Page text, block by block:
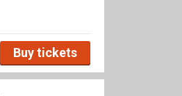
Buy tickets